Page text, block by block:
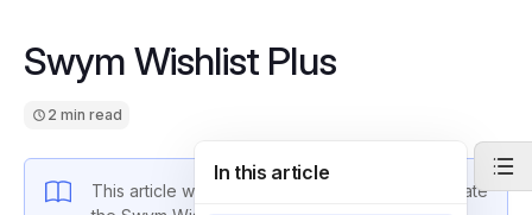
Swym Wishlist Plus
2 min read
This article will guide you through how to integrate
In this article